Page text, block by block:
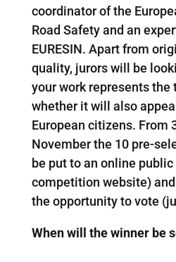
coordinator of the
Road Safety and an
EURESIN. Apart from
quality, jurors will be
your work represents the
whether it will also
European citizens. From
November the 10 pre-
be put to an online
competition website)
the opportunity to vote
When will the winner be